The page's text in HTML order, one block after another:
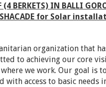
(4 BERKETS) IN BALLI
for Solar
organization that
to achieving our core
we work. Our goal is
access to basic needs